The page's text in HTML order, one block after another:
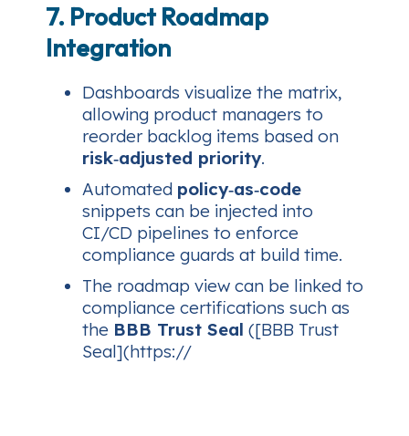
7. Product Roadmap
Integration
Dashboards visualize the matrix,
allowing product managers to
reorder backlog items based on
risk‑adjusted priority.
Automated policy‑as‑code
snippets can be injected into
CI/CD pipelines to enforce
compliance guards at build time.
The roadmap view can be linked to
compliance certifications such as
the BBB Trust Seal ([BBB Trust
Seal](https://